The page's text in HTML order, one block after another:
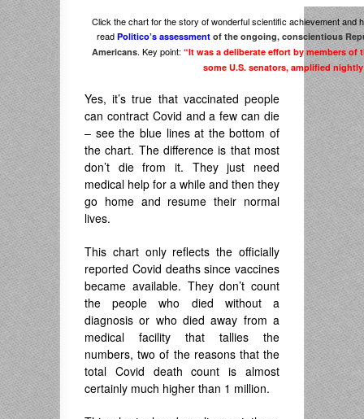
Click the chart for the story of wonderful scientific achievement and
read Politico’s assessment of the ongoing, conscientious
Americans. Key point: “It was a deliberate effort by members of
some U.S. senators, amplified
Yes, it’s true that vaccinated people
can contract Covid and a few can die
– see the blue lines at the bottom of
the chart. The difference is that most
don’t die from it. They just need
medical help for a while and then they
go home and resume their normal
lives.
This chart only reflects the officially
reported Covid deaths since vaccines
became available. They don’t count
the people who died without a
diagnosis or who died away from a
medical facility that tallies the
numbers, two of the reasons that the
total Covid death count is almost
certainly much higher than 1 million.